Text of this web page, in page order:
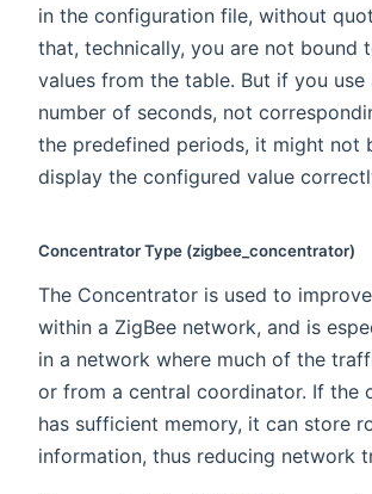
in the configuration file, without
that, technically, you are not bound
values from the table. But if you
number of seconds, not
the predefined periods, it might not
display the configured value
Concentrator Type (zigbee_concentrator)
The Concentrator is used to
within a ZigBee network, and is
in a network where much of the
or from a central coordinator. If the
has sufficient memory, it can store
information, thus reducing network